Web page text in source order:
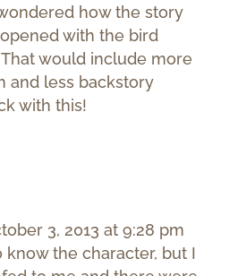
how the story
with the bird
would include more
and less backstory
with this!
3, 2013 at 9:28 pm
know the character, but I